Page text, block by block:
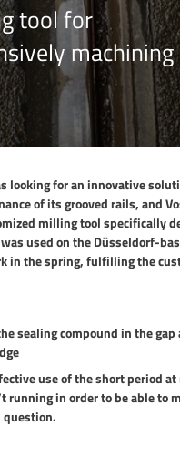
tool for
looking for an innovative
of its grooved rails, and
milling tool specifically
used on the Düsseldorf-
in the spring, fulfilling the
sealing compound in the gap
use of the short period
running in order to be able to
question.